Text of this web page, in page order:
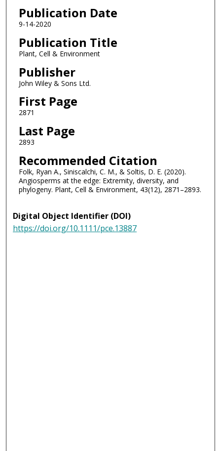
Publication Date
9-14-2020
Publication Title
Plant, Cell & Environment
Publisher
John Wiley & Sons Ltd.
First Page
2871
Last Page
2893
Recommended Citation
Folk, Ryan A., Siniscalchi, C. M., & Soltis, D. E. (2020).
Angiosperms at the edge: Extremity, diversity, and
phylogeny. Plant, Cell & Environment, 43(12), 2871–2893.
Digital Object Identifier (DOI)
https://doi.org/10.1111/pce.13887